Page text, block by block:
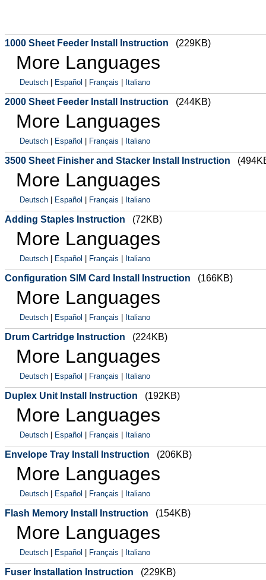
1000 Sheet Feeder Install Instruction (229KB)
More Languages
Deutsch Español Français Italiano
2000 Sheet Feeder Install Instruction (244KB)
More Languages
Deutsch Español Français Italiano
3500 Sheet Finisher and Stacker Install Instruction
More Languages
Deutsch Español Français Italiano
Adding Staples Instruction (72KB)
More Languages
Deutsch Español Français Italiano
Configuration SIM Card Install Instruction (166KB)
More Languages
Deutsch Español Français Italiano
Drum Cartridge Instruction (224KB)
More Languages
Deutsch Español Français Italiano
Duplex Unit Install Instruction (192KB)
More Languages
Deutsch Español Français Italiano
Envelope Tray Install Instruction (206KB)
More Languages
Deutsch Español Français Italiano
Flash Memory Install Instruction (154KB)
More Languages
Deutsch Español Français Italiano
Fuser Installation Instruction (229KB)